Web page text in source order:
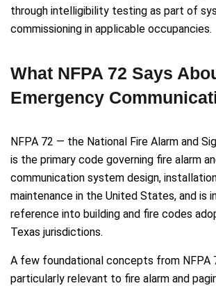
through intelligibility testing as part of
commissioning in applicable occupancies.
What NFPA 72 Says
Emergency
NFPA 72 — the National Fire Alarm and
is the primary code governing fire alarm
communication system design,
maintenance in the United States, and is
reference into building and fire codes
Texas jurisdictions.
A few foundational concepts from NFPA
particularly relevant to fire alarm and